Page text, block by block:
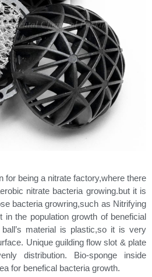
for being a nitrate factory,where there
nitrate bacteria growing.but it is
bacteria growring,such as Nitrifying
the population growth of beneficial
material is plastic,so it is very
Unique guilding flow slot & plate
distribution. Bio-sponge inside
for benefical bacteria growth.